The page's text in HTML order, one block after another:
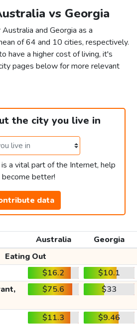
vs Georgia
and Georgia as a
of 64 and 10 cities, respectively.
have a higher cost of living, it's
pages below for more relevant
the city you live in
a vital part of the Internet, help
become better!
data
Australia
Georgia
Eating Out
$16.2
$10.1
$75.6 $33
$11.3 $9.46